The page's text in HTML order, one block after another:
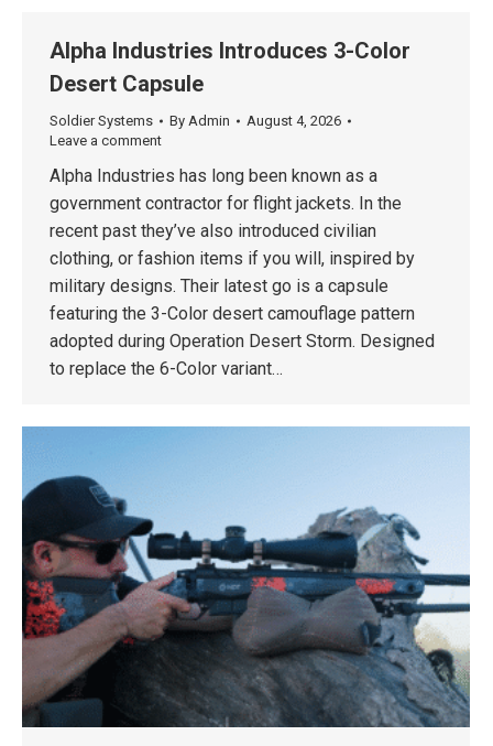
Alpha Industries Introduces 3-Color
Desert Capsule
Soldier Systems By Admin
August 4, 2026
Leave a comment
Alpha Industries has long been known as a
government contractor for flight jackets. In the
recent past they’ve also introduced civilian
clothing, or fashion items if you will, inspired by
military designs. Their latest go is a capsule
featuring the 3-Color desert camouflage pattern
adopted during Operation Desert Storm. Designed
to replace the 6-Color variant…